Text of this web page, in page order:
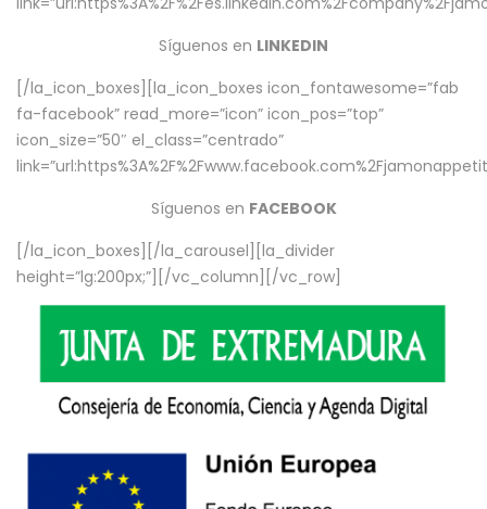
Síguenos en LINKEDIN
[/la_icon_boxes][la_icon_boxes icon_fontawesome=”fab
fa-facebook” read_more=”icon” icon_pos=”top”
icon_size=”50″ el_class=”centrado”
Síguenos en FACEBOOK
[/la_icon_boxes][/la_carousel][la_divider
height=”lg:200px;”][/vc_column][/vc_row]